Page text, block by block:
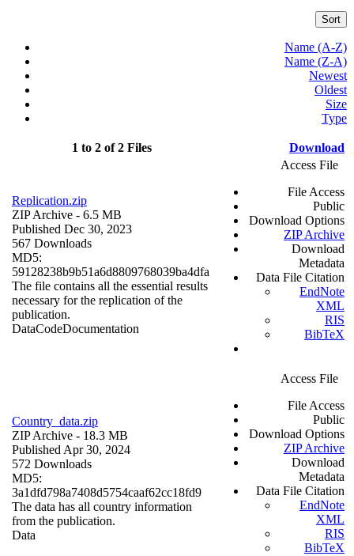
Sort
Name (A-Z)
Name (Z-A)
Newest
Oldest
Size
Type
1 to 2 of 2 Files Download
Replication.zip
ZIP Archive - 6.5 MB
Published Dec 30, 2023
567 Downloads
MD5:
59128238b9b51a6d8809768039ba4dfa
The file contains all the essential results
necessary for the replication of the
publication.
DataCodeDocumentation
Access File
File Access
Public
Download Options
ZIP Archive
Download
Metadata
Data File Citation
EndNote
XML
RIS
BibTeX
Country_data.zip
ZIP Archive - 18.3 MB
Published Apr 30, 2024
572 Downloads
MD5:
3a1dfd798a7408d5754caaf62cc18fd9
The data has all country information
from the publication.
Data
Access File
File Access
Public
Download Options
ZIP Archive
Download
Metadata
Data File Citation
EndNote
XML
RIS
BibTeX